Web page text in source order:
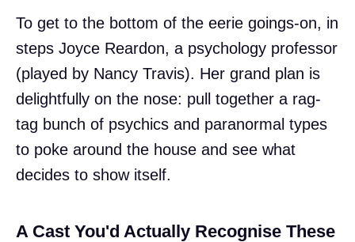
To get to the bottom of the eerie goings-on, in
steps Joyce Reardon, a psychology professor
(played by Nancy Travis). Her grand plan is
delightfully on the nose: pull together a rag-
tag bunch of psychics and paranormal types
to poke around the house and see what
decides to show itself.
A Cast You'd Actually Recognise These